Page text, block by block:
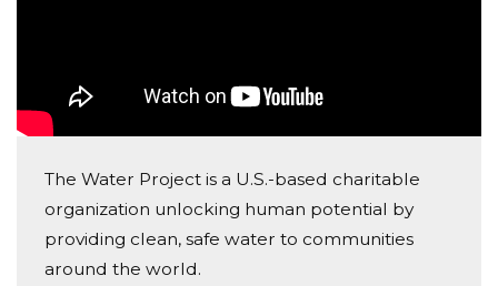
Kathleen Rogers
Happy, happy birthday, Ashley! Wishing you much
love and happiness, and a wonderful year ahead!
❌⭕️❌⭕️, Kath❤️
Michelle Savell
The Water Project is a U.S.-based charitable
organization unlocking human potential by
providing clean, safe water to communities
around the world.